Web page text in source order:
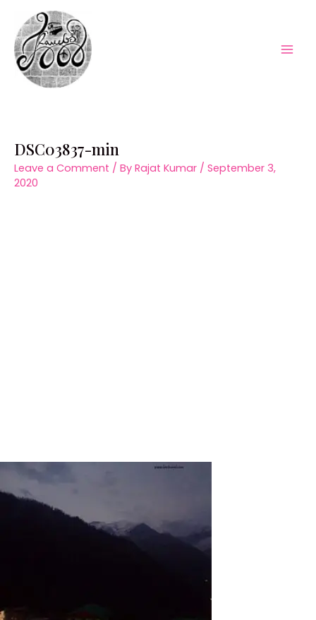
content
DSC03837-min
Leave a Comment / By Rajat Kumar / September 3,
2020